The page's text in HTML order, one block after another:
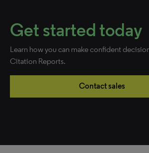
Get started today
Learn how you can make confident
Citation Reports.
Contact sales